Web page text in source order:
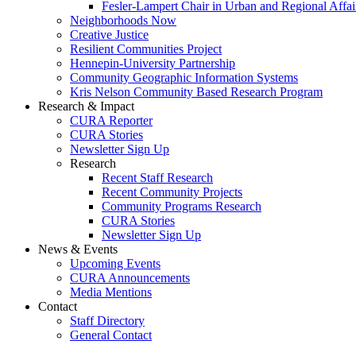
Fesler-Lampert Chair in Urban and Regional
Neighborhoods Now
Creative Justice
Resilient Communities Project
Hennepin-University Partnership
Community Geographic Information Systems
Kris Nelson Community Based Research Program
Research & Impact
CURA Reporter
CURA Stories
Newsletter Sign Up
Research
Recent Staff Research
Recent Community Projects
Community Programs Research
CURA Stories
Newsletter Sign Up
News & Events
Upcoming Events
CURA Announcements
Media Mentions
Contact
Staff Directory
General Contact